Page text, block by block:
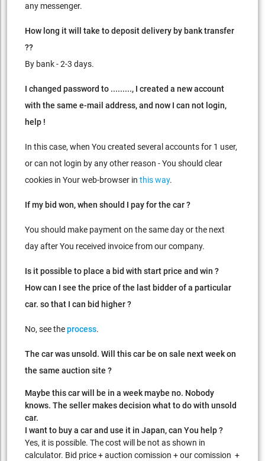
any messenger.
How long it will take to deposit delivery by bank transfer
??
By bank - 2-3 days.
I changed password to ........., I created a new account
with the same e-mail address,and now I can not login,
help !
In this case, when You created several accounts for 1 user,
or can not login by any other reason - You should clear
cookies in Your web-browser inthis way.
If my bid won, when should I pay for the car ?
You should make payment on the same day or the next
day after You received invoice from our company.
Is it possible to place a bid with start price and win ?
How can I see the price of the last bidder of a particular
car. so that I can bid higher ?
No, see the process.
The car was unsold. Will this car be on sale next week on
the same auction site ?
Maybe this car will be in a week maybe no. Nobody
knows. The seller makes decision what to do with unsold
car.
I want to buy a car and use it in Japan, can You help ?
Yes, it is possible. The cost will be not as shown in
calculator. Bid price + auction comission + our comission +